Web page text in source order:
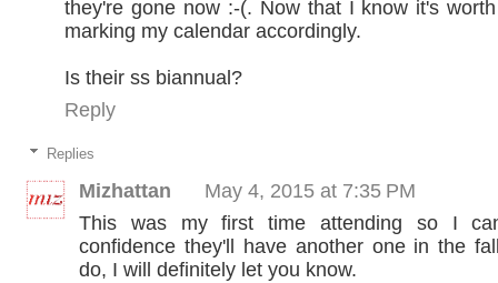
they're gone now :-(. Now that I know it's
marking my calendar accordingly.
Is their ss biannual?
Reply
Replies
Mizhattan
May 4, 2015 at 7:35 PM
This was my first time attending so I
confidence they'll have another one in the
do, I will definitely let you know.